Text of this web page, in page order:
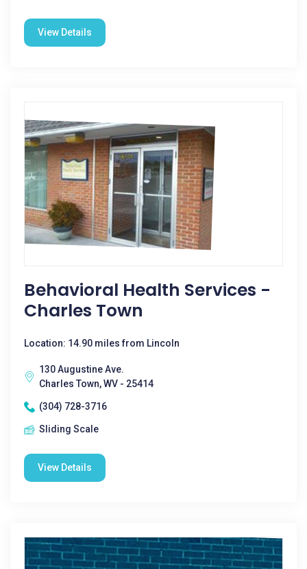
View Details
Behavioral Health Services -
Charles Town
Location: 14.90 miles from Lincoln
130 Augustine Ave.
Charles Town, WV - 25414
(304) 728-3716
Sliding Scale
View Details